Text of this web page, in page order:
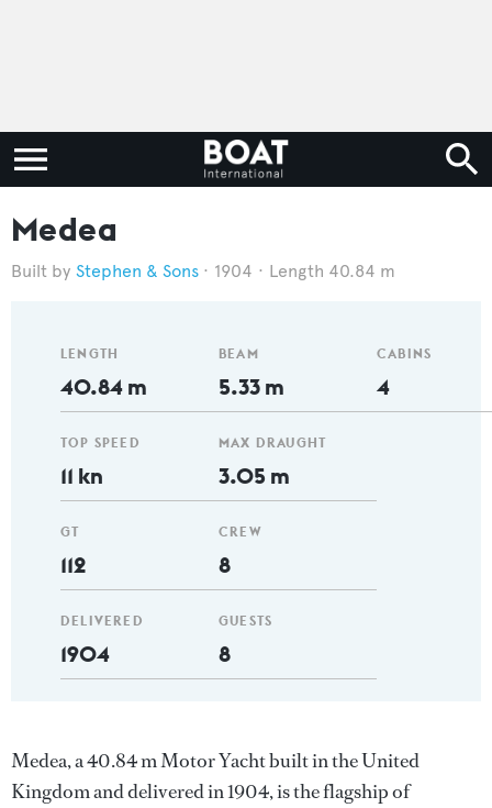
Medea
Stephen & Sons 1904 Length 40.84 m
LENGTH
40.84 m
TOP SPEED
11 kn
GT
112
DELIVERED
1904
BEAM
5.33 m
MAX DRAUGHT
3.05 m
CREW
8
GUESTS
8
CABINS
4
Medea, a 40.84 m Motor Yacht built in the United
Kingdom and delivered in 1904, is the flagship of